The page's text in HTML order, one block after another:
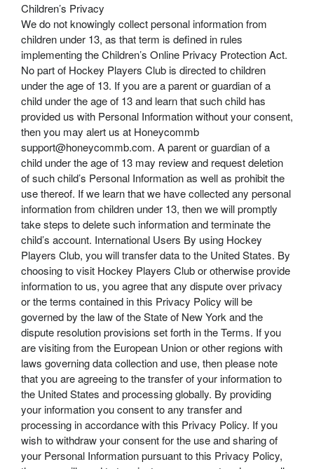
Children’s Privacy
We do not knowingly collect personal information from
children under 13, as that term is defined in rules
implementing the Children’s Online Privacy Protection Act.
No part of Hockey Players Club is directed to children
under the age of 13. If you are a parent or guardian of a
child under the age of 13 and learn that such child has
provided us with Personal Information without your consent,
then you may alert us at Honeycommb
support@honeycommb.com. A parent or guardian of a
child under the age of 13 may review and request deletion
of such child’s Personal Information as well as prohibit the
use thereof. If we learn that we have collected any personal
information from children under 13, then we will promptly
take steps to delete such information and terminate the
child’s account. International Users By using Hockey
Players Club, you will transfer data to the United States. By
choosing to visit Hockey Players Club or otherwise provide
information to us, you agree that any dispute over privacy
or the terms contained in this Privacy Policy will be
governed by the law of the State of New York and the
dispute resolution provisions set forth in the Terms. If you
are visiting from the European Union or other regions with
laws governing data collection and use, then please note
that you are agreeing to the transfer of your information to
the United States and processing globally. By providing
your information you consent to any transfer and
processing in accordance with this Privacy Policy. If you
wish to withdraw your consent for the use and sharing of
your Personal Information pursuant to this Privacy Policy,